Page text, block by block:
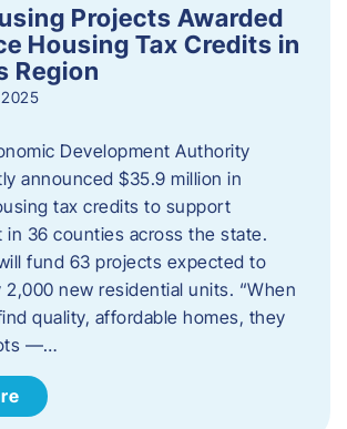
Projects Awarded
Housing Tax Credits in
Region
Development Authority
announced $35.9 million in
tax credits to support
in 36 counties across the state.
fund 63 projects expected to
2,000 new residential units. “When
quality, affordable homes, they
—…